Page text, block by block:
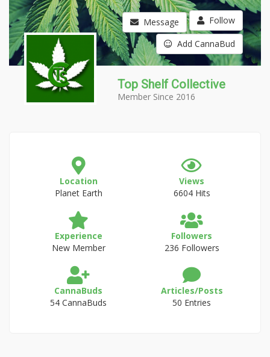
Message Follow
Add CannaBud
Top Shelf Collective
Member Since 2016
Location
Planet Earth
Views
6604 Hits
Experience
New Member
Followers
236 Followers
CannaBuds
54 CannaBuds
Articles/Posts
50 Entries